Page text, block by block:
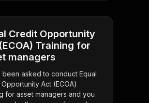
Credit Opportunity
Training for
managers
been asked to conduct Equal
Act (ECOA)
for asset managers and you